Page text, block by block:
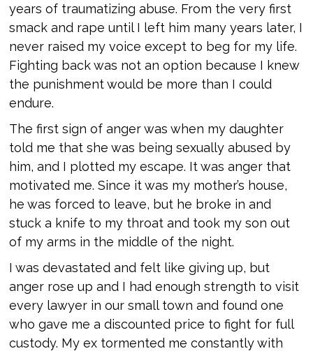
years of traumatizing abuse. From the very first
smack and rape until I left him many years later, I
never raised my voice except to beg for my life.
Fighting back was not an option because I knew
the punishment would be more than I could
endure.
The first sign of anger was when my daughter
told me that she was being sexually abused by
him, and I plotted my escape. It was anger that
motivated me. Since it was my mother’s house,
he was forced to leave, but he broke in and
stuck a knife to my throat and took my son out
of my arms in the middle of the night.
I was devastated and felt like giving up, but
anger rose up and I had enough strength to visit
every lawyer in our small town and found one
who gave me a discounted price to fight for full
custody. My ex tormented me constantly with